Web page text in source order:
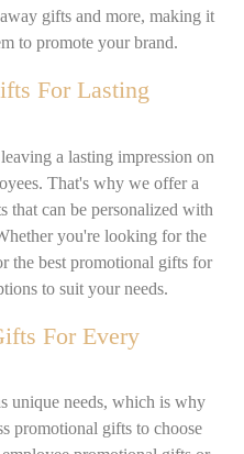
gifts and more, making it
to promote your brand.
For Lasting
a lasting impression on
That's why we offer a
that can be personalized with
you're looking for the
the best promotional gifts for
to suit your needs.
For Every
unique needs, which is why
promotional gifts to choose